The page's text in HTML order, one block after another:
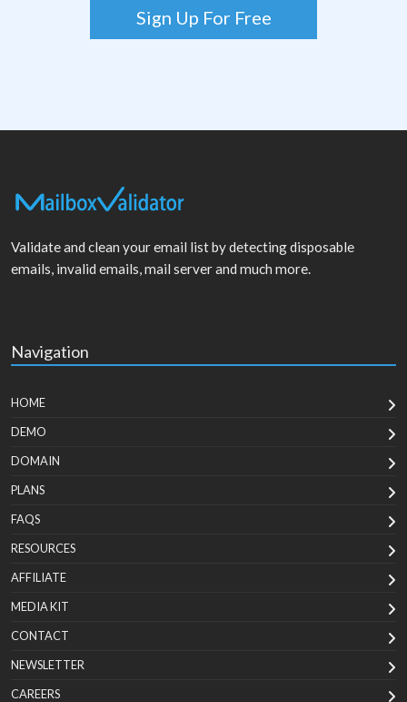
Sign Up For Free
Validate and clean your email list by detecting disposable
emails, invalid emails, mail server and much more.
Navigation
HOME
DEMO
DOMAIN
PLANS
FAQS
RESOURCES
AFFILIATE
MEDIA KIT
CONTACT
NEWSLETTER
CAREERS